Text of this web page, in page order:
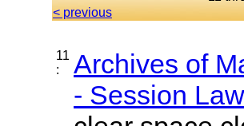
< previous
11
:
Archives of
- Session